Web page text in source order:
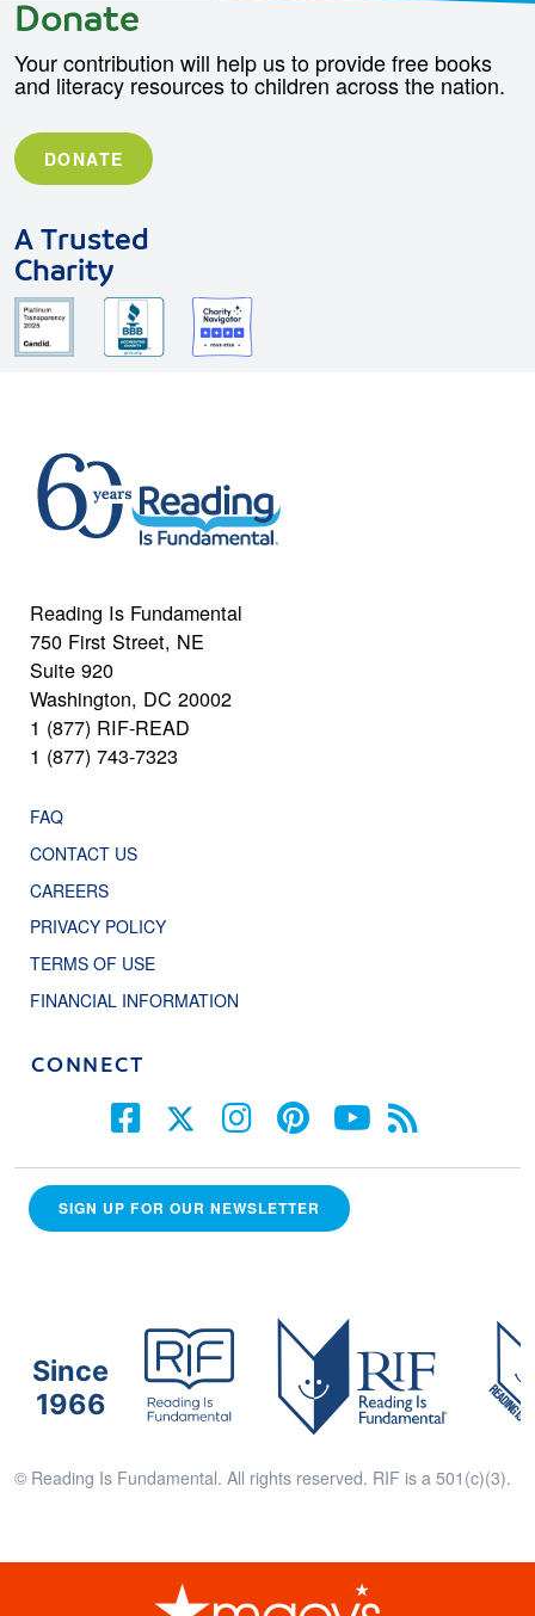
Donate
Your contribution will help us to provide free books
and literacy resources to children across the nation.
DONATE
A Trusted
Charity
Reading Is Fundamental
750 First Street, NE
Suite 920
Washington, DC 20002
1 (877) RIF-READ
1 (877) 743-7323
FAQ
CONTACT US
CAREERS
PRIVACY POLICY
TERMS OF USE
FINANCIAL INFORMATION
CONNECT
SIGN UP FOR OUR NEWSLETTER
Since
1966
© Reading Is Fundamental. All rights reserved. RIF is a 501(c)(3).